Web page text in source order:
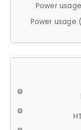
Power
Power usage